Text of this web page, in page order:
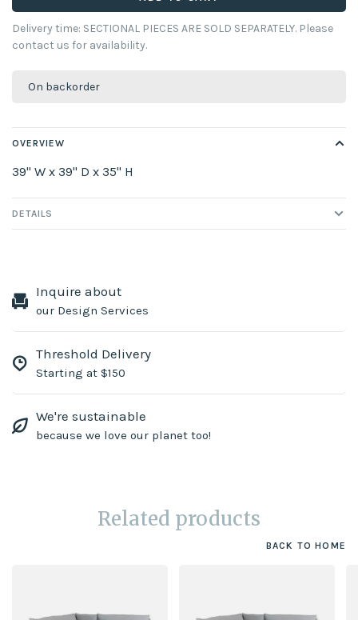
Delivery time: SECTIONAL PIECES ARE SOLD SEPARATELY. Please
contact us for availability.
On backorder
OVERVIEW
39" W x 39" D x 35" H
DETAILS
Inquire about
our Design Services
Threshold Delivery
Starting at $150
We're sustainable
because we love our planet too!
Related products
BACK TO HOME